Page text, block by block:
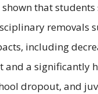
that
removals
including
and a significantly
dropout, and